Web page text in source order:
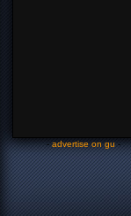
-advertise on gu-